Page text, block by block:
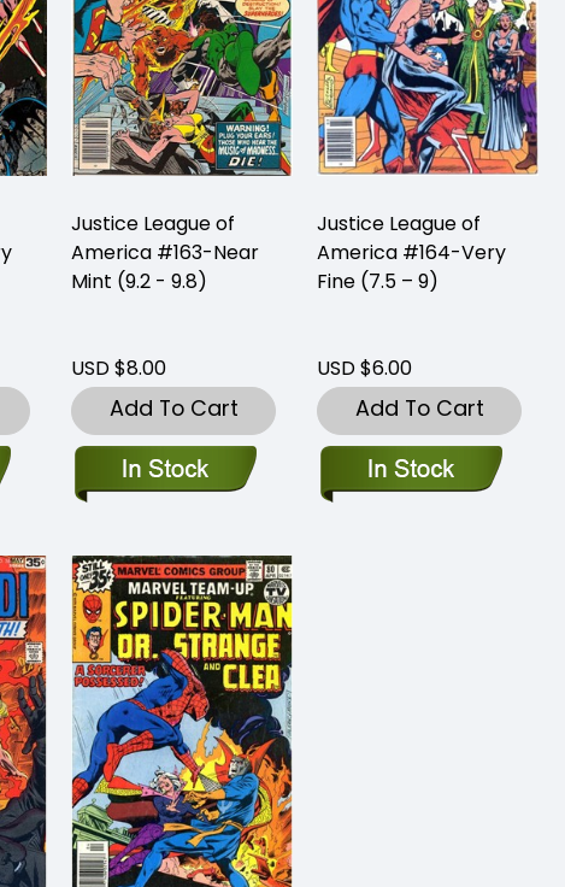
Justice League of
America #163-Near
Mint (9.2 - 9.8)
USD $8.00
Add To Cart
Justice League of
America #164-Very
Fine (7.5 – 9)
USD $6.00
Add To Cart